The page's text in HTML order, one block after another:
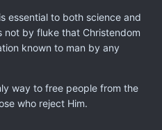
essential to both science and
by fluke that Christendom
known to man by any
way to free people from the
who reject Him.